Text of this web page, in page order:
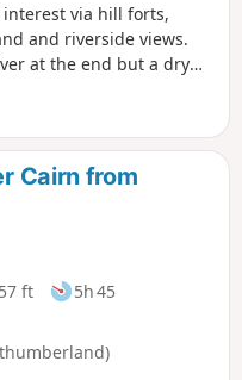
via hill forts,
and riverside views.
at the end but a dry
Cairn from
ft
5h 45